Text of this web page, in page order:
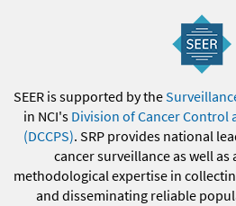
SEER is supported by the
in NCI's Division of Cancer Control
(DCCPS). SRP provides national
cancer surveillance as well
methodological expertise in
and disseminating reliable